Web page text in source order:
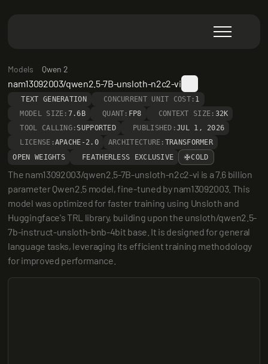
Models Qwen 2
nam13092003/qwen2.5-7B-unsloth-n2c2-vi
TEXT GENERATION CONCURRENT UNIT COST: 1
MODEL SIZE: 7.6B QUANT: FP8 CONTEXT SIZE: 32K
TOOL CALLING: SUPPORTED PUBLISHED:JUL 1, 2026
LICENSE:APACHE-2.0 ARCHITECTURE: TRANSFORMER
OPEN WEIGHTS
FEATHERLESS EXCLUSIVE COLD
The nam13092003/qwen2.5-7B-unsloth-n2c2-vi is a 7.6 billion
parameter Qwen2.5 model, fine-tuned by nam13092003. This
model was optimized for faster training using Unsloth and
Huggingface's TRL library, building upon the unsloth/qwen2.5-
7b-instruct-unsloth-bnb-4bit base. It is designed for general
language tasks, leveraging its efficient training methodology
for improved performance.